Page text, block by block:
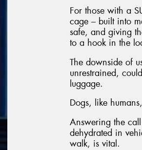
For those with a
cage – built into
safe, and giving
to a hook in the
The downside of
unrestrained,
luggage.
Dogs, like
Answering the
dehydrated in
walk, is vital.